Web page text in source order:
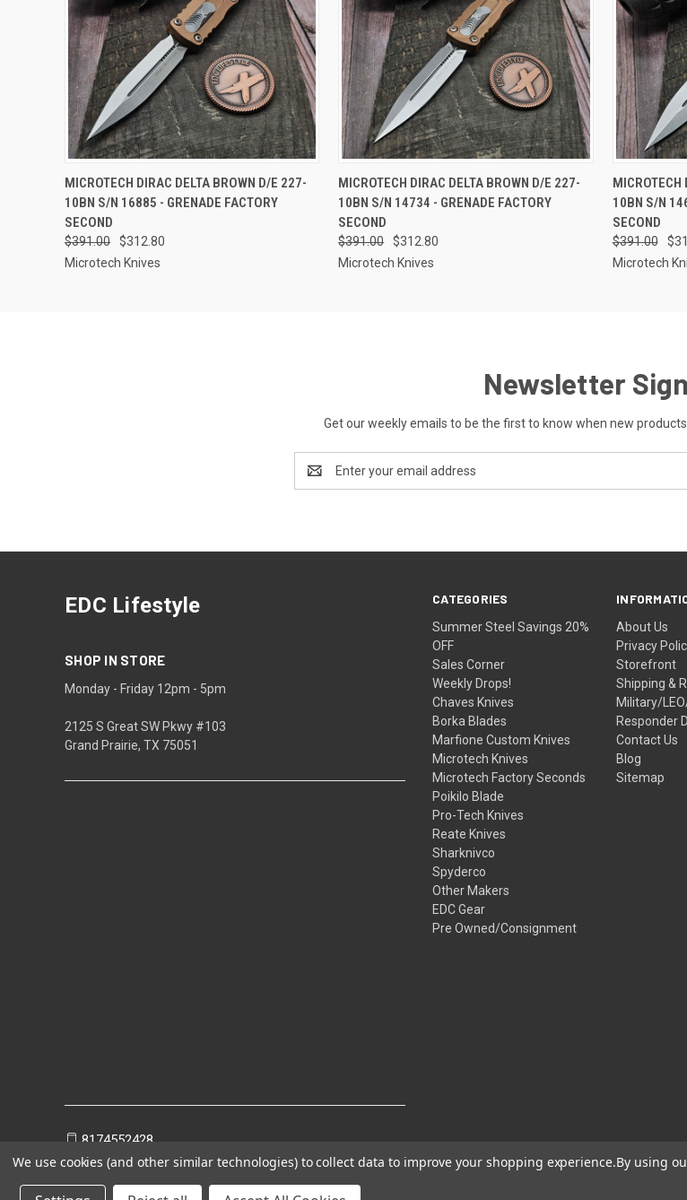
QUICK VIEW OUT OF STOCK
MICROTECH DIRAC DELTA BROWN D/E 227-
10BN S/N 16885 - GRENADE FACTORY
SECOND
$391.00
$312.80
Microtech Knives
QUICK VIEW OUT OF STOCK
MICROTECH DIRAC DELTA BROWN D/E 227-
10BN S/N 14734 - GRENADE FACTORY
SECOND
$391.00
$312.80
Microtech Knives
QUICK
MICROTECH
10BN S/N
SECOND
$391.00
Microtech
Newsletter
Get our weekly emails to be the first to know when new
Address
CATEGORIES
Summer Steel Savings 20%
OFF
Sales Corner
Weekly Drops!
Chaves Knives
Borka Blades
Marfione Custom Knives
Microtech Knives
Microtech Factory Seconds
Poikilo Blade
Pro-Tech Knives
Reate Knives
Sharknivco
Spyderco
Other Makers
EDC Gear
Pre Owned/Consignment
About Us
Privacy
Storefront
Shipping &
Military/
Responder
Contact Us
Blog
Sitemap
EDC Lifestyle
SHOP IN STORE
Monday - Friday 12pm - 5pm
2125 S Great SW Pkwy #103
Grand Prairie, TX 75051
8174552428
We use cookies (and other similar technologies) to collect data to improve your shopping experience.By using